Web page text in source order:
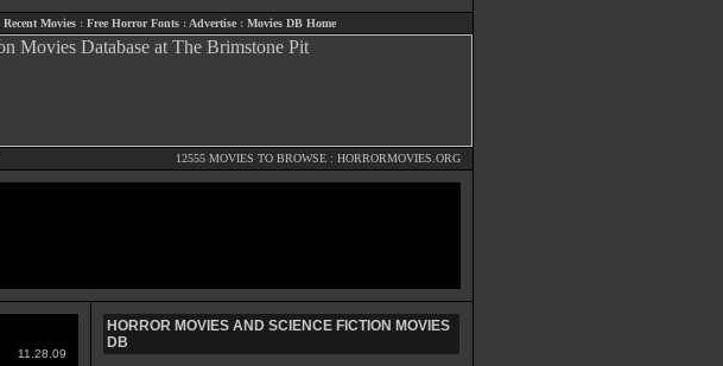
Recent Movies : Free Horror Fonts : Advertise : Movies DB Home
12555 MOVIES TO BROWSE : HORRORMOVIES.ORG
11.28.09
HORROR MOVIES AND SCIENCE FICTION MOVIES
DB